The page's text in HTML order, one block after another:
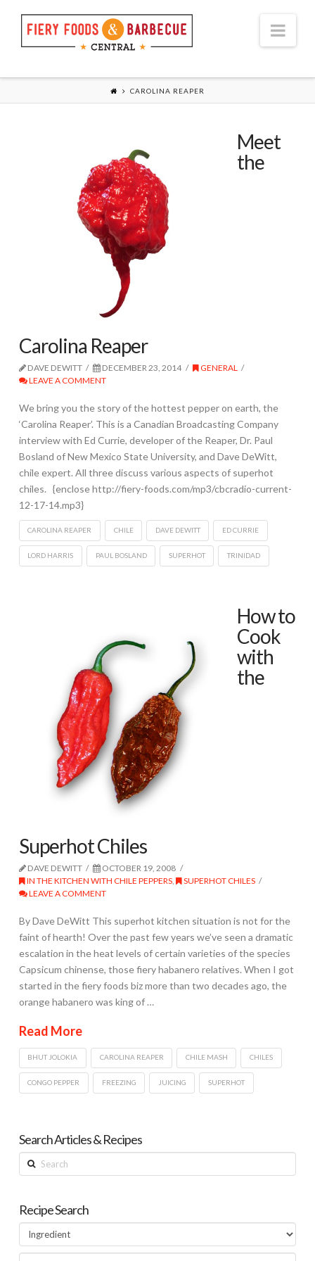
CAROLINA REAPER
Meet
the
Carolina Reaper
DAVE DEWITT DECEMBER 23, 2014
GENERAL
LEAVE A COMMENT
We bring you the story of the hottest pepper on earth, the
‘Carolina Reaper’. This is a Canadian Broadcasting Company
interview with Ed Currie, developer of the Reaper, Dr. Paul
Bosland of New Mexico State University, and Dave DeWitt,
chile expert. All three discuss various aspects of superhot
chiles. {enclose http://fiery-foods.com/mp3/cbcradio-current-
12-17-14.mp3}
CAROLINA REAPER CHILE DAVE DEWITT ED CURRIE
LORD HARRIS PAUL BOSLAND SUPERHOT TRINIDAD
How to
Cook
with
the
Superhot Chiles
DAVE DEWITT
OCTOBER 19, 2008
IN THE KITCHEN WITH CHILE PEPPERS,
SUPERHOT CHILES
LEAVE A COMMENT
By Dave DeWitt This superhot kitchen situation is not for the
faint of hearth! Over the past few years we’ve seen a dramatic
escalation in the heat levels of certain varieties of the species
Capsicum chinense, those fiery habanero relatives. When I got
started in the fiery foods biz more than two decades ago, the
orange habanero was king of …
Read More
BHUT JOLOKIA CAROLINA REAPER CHILE MASH CHILES
CONGO PEPPER FREEZING JUICING SUPERHOT
Search Articles & Recipes
Search
Recipe Search